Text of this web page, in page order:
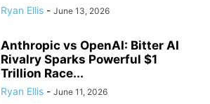
Ryan Ellis - June 13, 2026
Anthropic vs OpenAI: Bitter AI
Rivalry Sparks Powerful $1
Trillion Race...
Ryan Ellis - June 11, 2026